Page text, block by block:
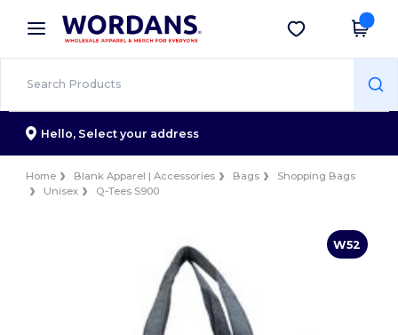
× Wordans App
Better prices on app!
Get the app
Hello, Select your address
Home Blank Apparel | Accessories Bags
Shopping Bags
Unisex
Q-Tees S900
W52